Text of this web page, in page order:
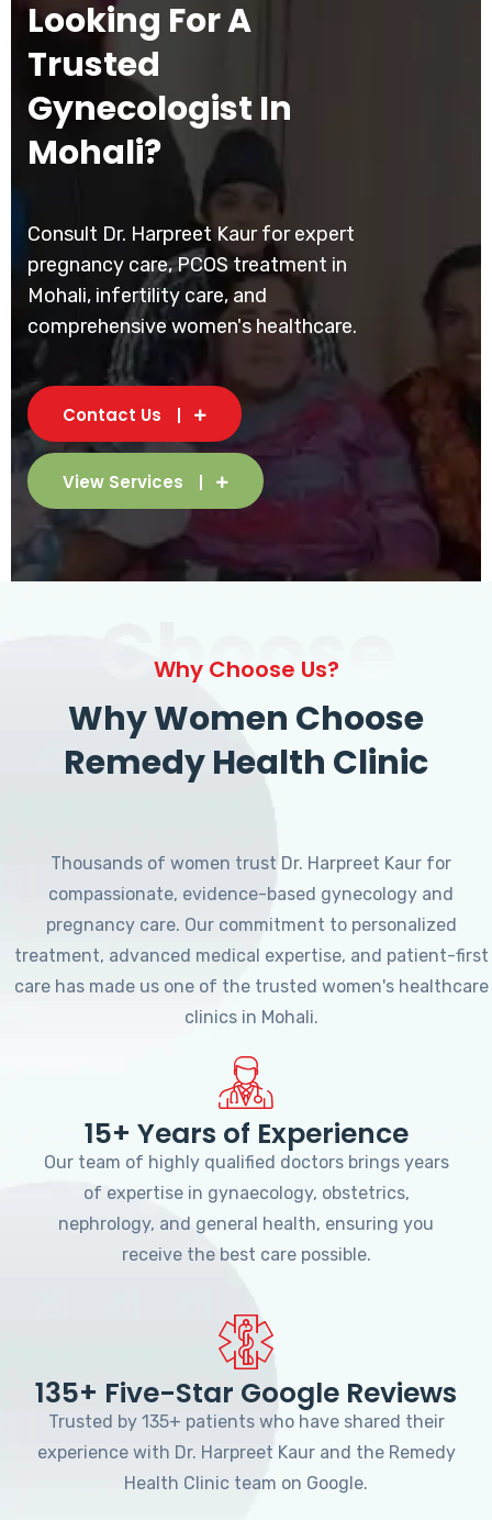
Looking For A
Trusted
Gynecologist In
Mohali?
Consult Dr. Harpreet Kaur for expert
pregnancy care, PCOS treatment in
Mohali, infertility care, and
comprehensive women's healthcare.
Contact Us
View Services
Choose
Why Choose Us?
Why Women Choose
Remedy Health Clinic
Thousands of women trust Dr. Harpreet Kaur for
compassionate, evidence-based gynecology and
pregnancy care. Our commitment to personalized
treatment, advanced medical expertise, and patient-first
care has made us one of the trusted women's healthcare
clinics in Mohali.
15+ Years of Experience
Our team of highly qualified doctors brings years
of expertise in gynaecology, obstetrics,
nephrology, and general health, ensuring you
receive the best care possible.
135+ Five-Star Google Reviews
Trusted by 135+ patients who have shared their
experience with Dr. Harpreet Kaur and the Remedy
Health Clinic team on Google.